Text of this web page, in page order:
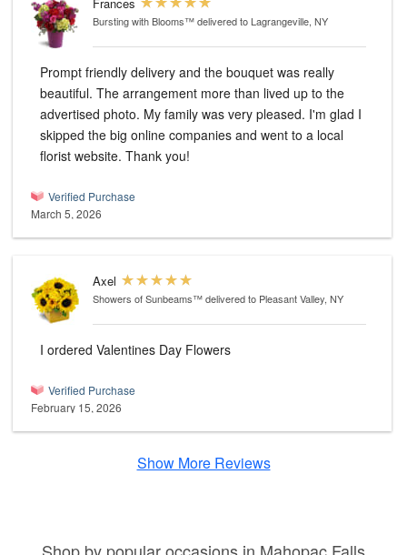
Frances
Bursting with Blooms™delivered to Lagrangeville, NY
Prompt friendly delivery and the bouquet was really
beautiful. The arrangement more than lived up to the
advertised photo. My family was very pleased. I'm glad I
skipped the big online companies and went to a local
florist website. Thank you!
Verified Purchase
March 5, 2026
Axel
Showers of Sunbeams™delivered to Pleasant Valley, NY
I ordered Valentines Day Flowers
Verified Purchase
February 15, 2026
Show More Reviews